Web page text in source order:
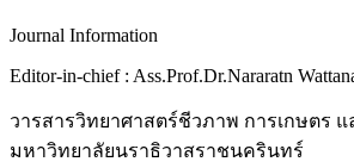
Journal Information
Editor-in-chief : Ass.Prof.Dr.Nararatn
วารสารวิทยาศาสตร์ชีวภาพ การเกษตร แ
มหาวิทยาลัยนราธิวาสราชนครินทร์